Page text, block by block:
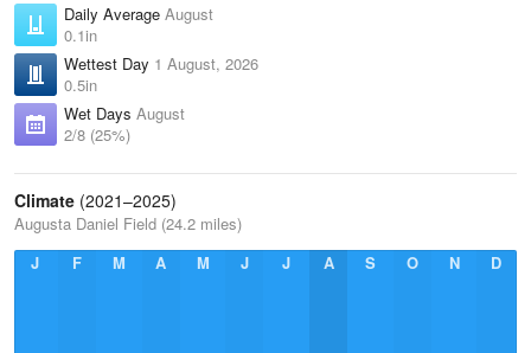
Daily Average August
0.1in
Wettest Day 1 August, 2026
0.5in
Wet Days August
2/8 (25%)
Climate (2021–2025)
Augusta Daniel Field (24.2 miles)
J
F M A M J J A S O N D